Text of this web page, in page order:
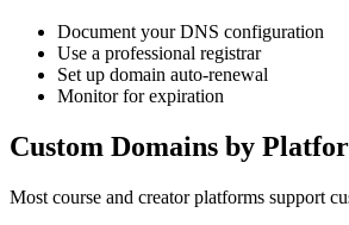
Document your DNS configuration
Use a professional registrar
Set up domain auto-renewal
Monitor for expiration
Custom Domains by
Most course and creator platforms support